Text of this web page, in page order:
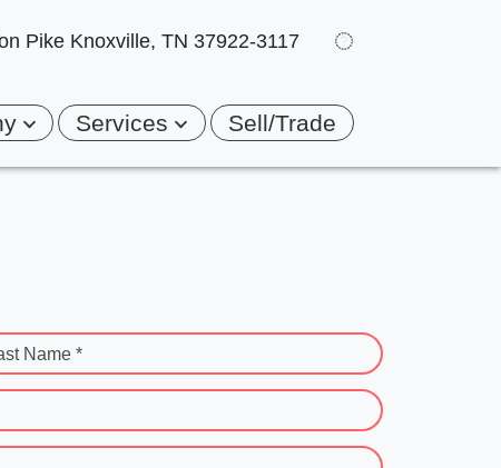
Pike Knoxville, TN 37922-3117
Services Sell/Trade
Name *